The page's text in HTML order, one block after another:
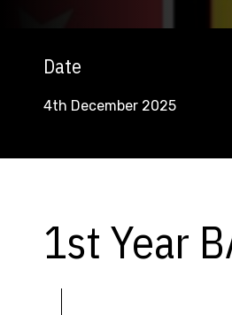
Date
4th December 2025
1st Year